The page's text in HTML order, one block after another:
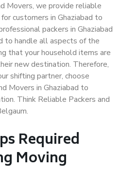
Movers, we provide reliable
customers in Ghaziabad to
packers in Ghaziabad
to handle all aspects of the
that your household items are
new destination. Therefore,
shifting partner, choose
Movers in Ghaziabad to
Think Reliable Packers and
Required
Moving